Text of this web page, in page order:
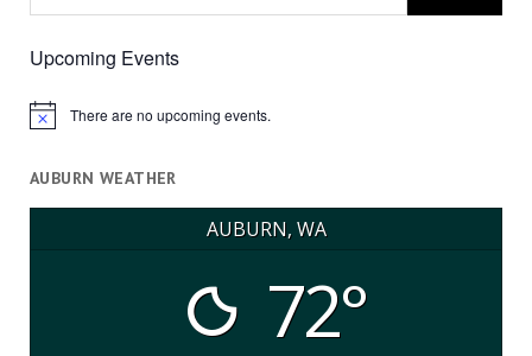
Upcoming Events
Notice There are no upcoming events.
AUBURN WEATHER
AUBURN, WA
72°